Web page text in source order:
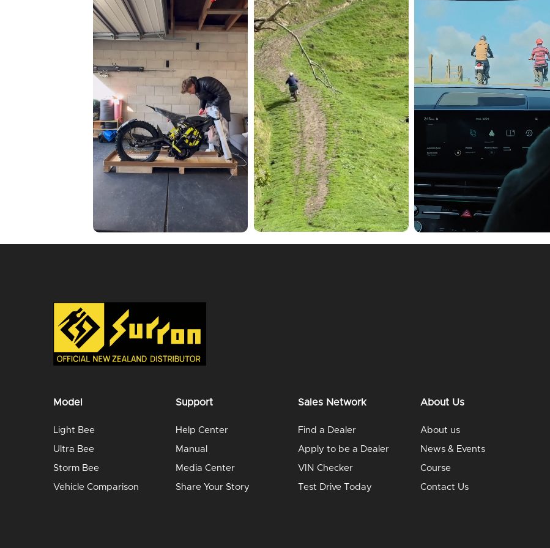
Model
Light Bee
Ultra Bee
Storm Bee
Vehicle Comparison
Support
Help Center
Manual
Media Center
Share Your Story
Sales Network
Find a Dealer
Apply to be a Dealer
VIN Checker
Test Drive Today
About Us
About us
News & Events
Course
Contact Us